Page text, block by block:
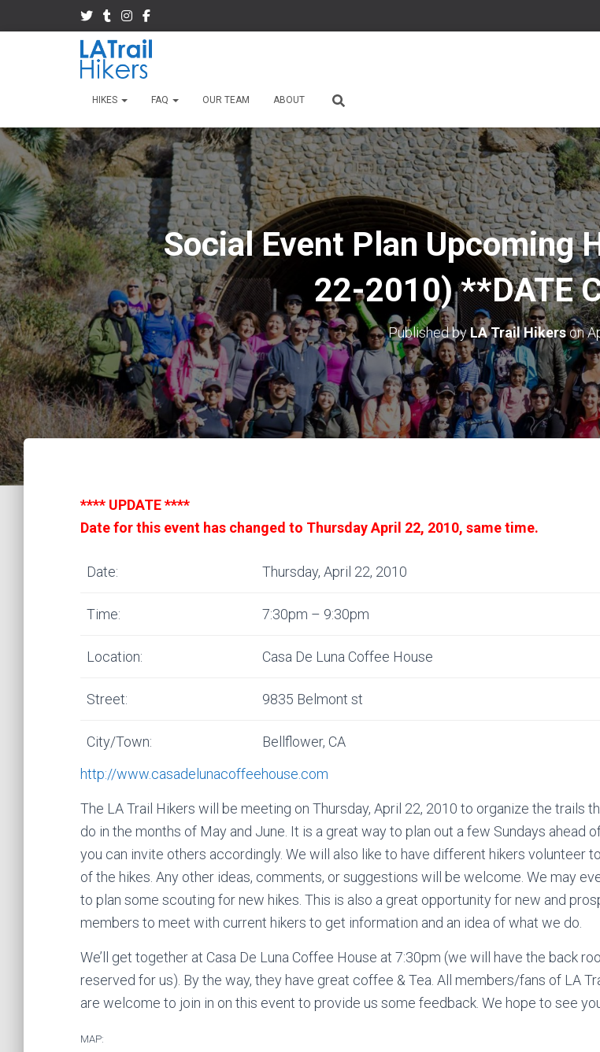
HIKES FAQ OUR TEAM ABOUT
Social Event Plan Upcoming
22-2010) **DATE
Published byLA Trail Hikerson
**** UPDATE ****
Date for this event has changed to Thursday April 22, 2010, same time.
Date: Thursday, April 22, 2010
Time: 7:30pm – 9:30pm
Location: Casa De Luna Coffee House
Street: 9835 Belmont st
City/Town:
Bellflower, CA
http://www.casadelunacoffeehouse.com
The LA Trail Hikers will be meeting on Thursday, April 22, 2010 to organize the trails
do in the months of May and June. It is a great way to plan out a few Sundays ahead
you can invite others accordingly. We will also like to have different hikers volunteer
of the hikes. Any other ideas, comments, or suggestions will be welcome. We may
to plan some scouting for new hikes. This is also a great opportunity for new and
members to meet with current hikers to get information and an idea of what we do.
We’ll get together at Casa De Luna Coffee House at 7:30pm (we will have the back
reserved for us). By the way, they have great coffee & Tea. All members/fans of LA
are welcome to join in on this event to provide us some feedback. We hope to see
MAP: